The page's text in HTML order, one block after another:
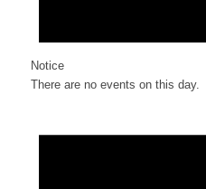
Notice
There are no events on this day.